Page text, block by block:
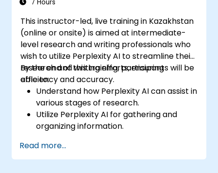
7 Hours
This instructor-led, live training in Kazakhstan
(online or onsite) is aimed at intermediate-
level research and writing professionals who
wish to utilize Perplexity AI to streamline their
research and writing efforts, ensuring
efficiency and accuracy.
By the end of this training, participants will be
able to:
Understand how Perplexity AI can assist in
various stages of research.
Utilize Perplexity AI for gathering and
organizing information.
driven insights and suggestions.
Apply Perplexity AI in academic and
Read more...